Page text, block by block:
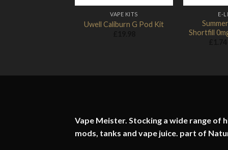
VAPE KITS
Uwell Caliburn G Pod Kit
E-
Shortfill
Vape Meister. Stocking a wide range of
mods, tanks and vape juice. part of